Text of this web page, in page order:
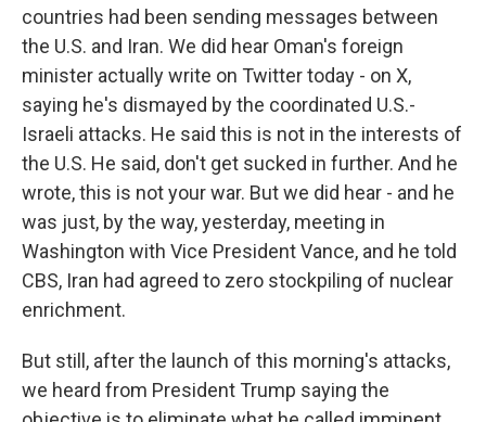
countries had been sending messages between
the U.S. and Iran. We did hear Oman's foreign
minister actually write on Twitter today - on X,
saying he's dismayed by the coordinated U.S.-
Israeli attacks. He said this is not in the interests of
the U.S. He said, don't get sucked in further. And he
wrote, this is not your war. But we did hear - and he
was just, by the way, yesterday, meeting in
Washington with Vice President Vance, and he told
CBS, Iran had agreed to zero stockpiling of nuclear
enrichment.
But still, after the launch of this morning's attacks,
we heard from President Trump saying the